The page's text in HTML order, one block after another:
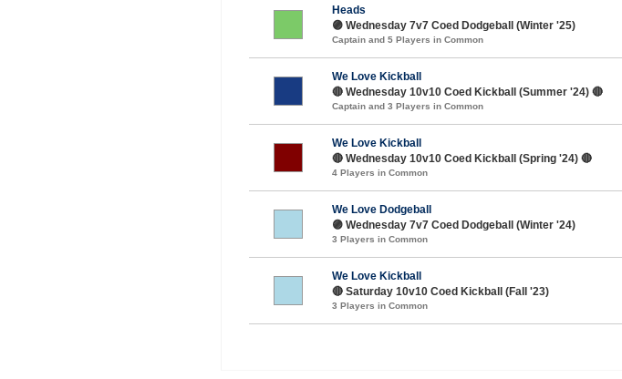
Heads
🟣 Wednesday 7v7 Coed Dodgeball (Winter '25)
Captain and 5 Players in Common
We Love Kickball
🔴 Wednesday 10v10 Coed Kickball (Summer '24) 🔴
Captain and 3 Players in Common
We Love Kickball
🔴 Wednesday 10v10 Coed Kickball (Spring '24) 🔴
4 Players in Common
We Love Dodgeball
🟣 Wednesday 7v7 Coed Dodgeball (Winter '24)
3 Players in Common
We Love Kickball
🔴 Saturday 10v10 Coed Kickball (Fall '23)
3 Players in Common